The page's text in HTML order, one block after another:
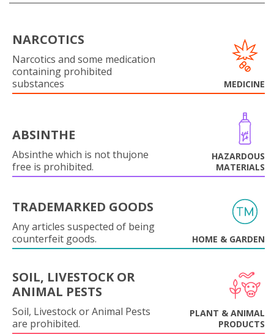
NARCOTICS
Narcotics and some medication
containing prohibited
substances
MEDICINE
ABSINTHE
Absinthe which is not thujone
free is prohibited.
HAZARDOUS
MATERIALS
TRADEMARKED GOODS
Any articles suspected of being
counterfeit goods.
HOME & GARDEN
SOIL, LIVESTOCK OR
ANIMAL PESTS
Soil, Livestock or Animal Pests
are prohibited.
PLANT & ANIMAL
PRODUCTS